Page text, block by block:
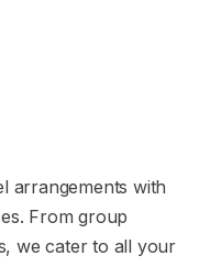
arrangements with
From group
we cater to all your